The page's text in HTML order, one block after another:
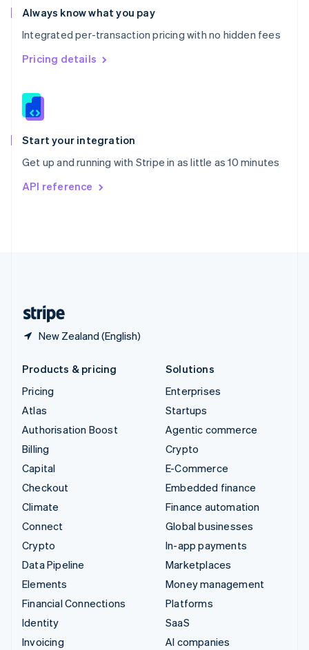
Always know what you pay
Integrated per-transaction pricing with no hidden fees
Pricing details
Start your integration
Get up and running with Stripe in as little as 10 minutes
API reference
New Zealand (English)
Romania
English
Singapore
English 简体中文
Slovakia
Slovenia
Spain
EspañolEnglish
Svenska English
DeutschFrançais
Products & pricing
Pricing
Atlas
Authorisation Boost
Billing
Capital
Checkout
Climate
Connect
Crypto
Data Pipeline
Elements
Financial Connections
Identity
Invoicing
Solutions
Enterprises
Startups
Agentic commerce
Crypto
E-Commerce
Embedded finance
Finance automation
Global businesses
In-app payments
Marketplaces
Money management
Platforms
SaaS
AI companies